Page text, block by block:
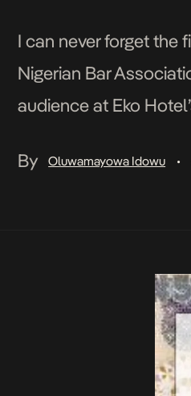
I can never forget the
Nigerian Bar
audience at Eko
By
Oluwamayowa Idowu •